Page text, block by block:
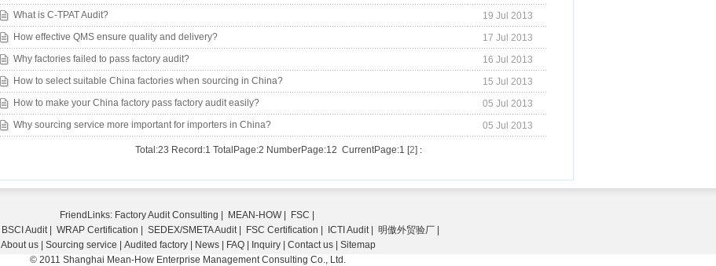
What is C-TPAT Audit?
19 Jul 2013
How effective QMS ensure quality and delivery?
17 Jul 2013
Why factories failed to pass factory audit?
16 Jul 2013
How to select suitable China factories when sourcing in China?
15 Jul 2013
How to make your China factory pass factory audit easily?
05 Jul 2013
Why sourcing service more important for importers in China?
05 Jul 2013
Total:23 Record:1 TotalPage:2 NumberPage:12 CurrentPage:1 [2] :
FriendLinks: Factory Audit Consulting MEAN-HOW| FSC
BSCI Audit| WRAP Certification SEDEX/SMETA Audit| FSC Certification ICTI Audit| 明傲外贸验厂|
About us| Sourcing service Audited factory| News| FAQ| Inquiry| Contact us| Sitemap
© 2011 Shanghai Mean-How Enterprise Management Consulting Co., Ltd.